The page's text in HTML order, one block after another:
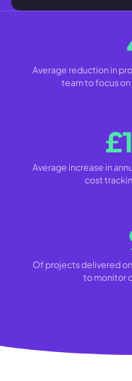
Average reduction in
team to focus
Average increase in
cost
Of projects delivered
to monitor